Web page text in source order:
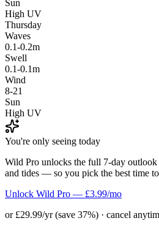
Sun
High UV
Thursday
Waves
0.1-0.2m
Swell
0.1-0.1m
Wind
8-21
Sun
High UV
You're only seeing today
Wild Pro unlocks the full 7-day
and tides — so you pick the best time
Unlock Wild Pro — £3.99/mo
or £29.99/yr (save 37%) · cancel